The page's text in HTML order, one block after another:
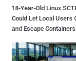
18-Year-Old Linux
Could Let Local Users
and Escape